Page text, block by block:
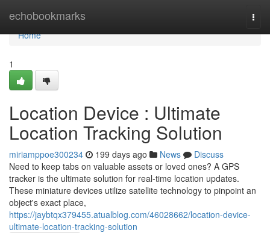
echobookmarks
Home
Home
1
Location Device : Ultimate
Location Tracking Solution
miriamppoe300234 199 days ago News
Discuss
Need to keep tabs on valuable assets or loved ones? A GPS
tracker is the ultimate solution for real-time location updates.
These miniature devices utilize satellite technology to pinpoint an
object's exact place,
https://jaybtqx379455.atualblog.com/46028662/location-device-
ultimate-location-tracking-solution